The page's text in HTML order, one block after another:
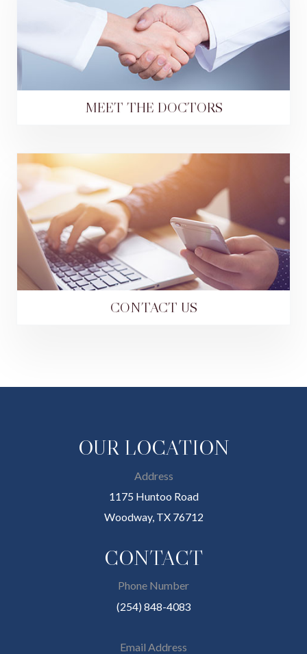
MEET THE DOCTORS
CONTACT US
OUR LOCATION
Address
1175 Huntoo Road
Woodway, TX 76712
CONTACT
Phone Number
(254) 848-4083
Email Address